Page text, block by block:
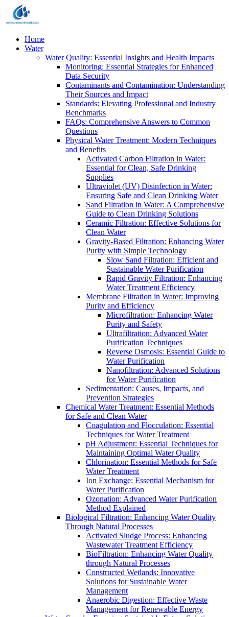
Home
Water
Water Quality: Essential Insights and Health Impacts
Monitoring: Essential Strategies for Enhanced
Data Security
Contaminants and Contamination: Understanding
Their Sources and Impact
Standards: Elevating Professional and Industry
Benchmarks
FAQs: Comprehensive Answers to Common
Questions
Physical Water Treatment: Modern Techniques
and Benefits
Activated Carbon Filtration in Water:
Essential for Clean, Safe Drinking
Supplies
Ultraviolet (UV) Disinfection in Water:
Ensuring Safe and Clean Drinking Water
Sand Filtration in Water: A Comprehensive
Guide to Clean Drinking Solutions
Ceramic Filtration: Effective Solutions for
Clean Water
Gravity-Based Filtration: Enhancing Water
Purity with Simple Technology
Slow Sand Filtration: Efficient and
Sustainable Water Purification
Rapid Gravity Filtration: Enhancing
Water Treatment Efficiency
Membrane Filtration in Water: Improving
Purity and Efficiency
Microfiltration: Enhancing Water
Purity and Safety
Ultrafiltration: Advanced Water
Purification Techniques
Reverse Osmosis: Essential Guide to
Water Purification
Nanofiltration: Advanced Solutions
for Water Purification
Sedimentation: Causes, Impacts, and
Prevention Strategies
Chemical Water Treatment: Essential Methods
for Safe and Clean Water
Coagulation and Flocculation: Essential
Techniques for Water Treatment
pH Adjustment: Essential Techniques for
Maintaining Optimal Water Quality
Chlorination: Essential Methods for Safe
Water Treatment
Ion Exchange: Essential Mechanism for
Water Purification
Ozonation: Advanced Water Purification
Method Explained
Biological Filtration: Enhancing Water Quality
Through Natural Processes
Activated Sludge Process: Enhancing
Wastewater Treatment Efficiency
BioFiltration: Enhancing Water Quality
through Natural Processes
Constructed Wetlands: Innovative
Solutions for Sustainable Water
Management
Anaerobic Digestion: Effective Waste
Management for Renewable Energy